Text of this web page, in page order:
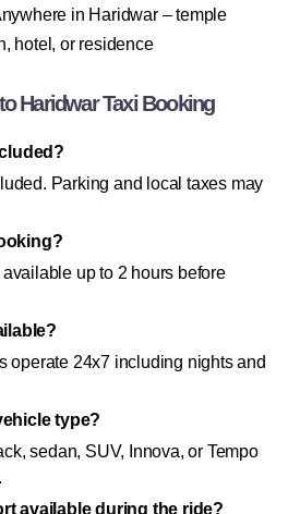
in Haridwar – temple
hotel, or residence
Haridwar Taxi Booking
Parking and local taxes may
up to 2 hours before
operate 24x7 including nights and
type?
sedan, SUV, Innova, or Tempo
available during the ride?